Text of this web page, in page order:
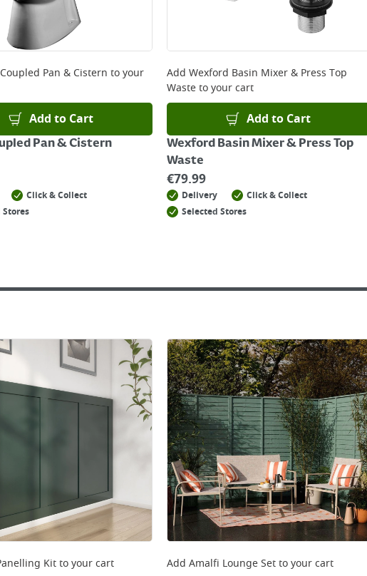
Pan & Cistern to your
Add to Cart
Pan & Cistern
Click & Collect
Stores
Add Wexford Basin Mixer & Press Top
Wasteto your cart
Add to Cart
Wexford Basin Mixer & Press Top
Waste
€79.99
Delivery
Click & Collect
Selected Stores
Kitto your cart Add Amalfi Lounge Setto your cart